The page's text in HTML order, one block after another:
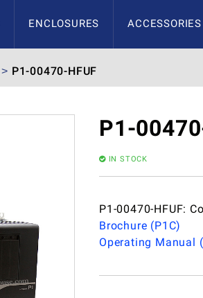
ENCLOSURES ACCESSORIES
P1-00470-HFUF
P1-
IN STOCK
P1-00470-HFUF:
Brochure (P1C)
Operating Manual